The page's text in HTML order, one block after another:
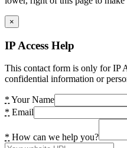
×
IP Access Help
This contact form is only for IP
confidential information or
* Your Name
* Email
* How can we help you?